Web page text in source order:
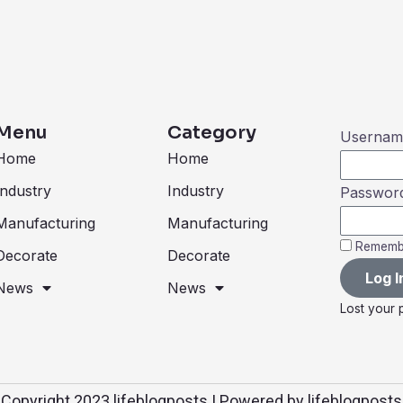
Category
Home
Industry
Manufacturing
Decorate
News
Log
Lost your